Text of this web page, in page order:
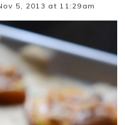
5, 2013 at 11:29am